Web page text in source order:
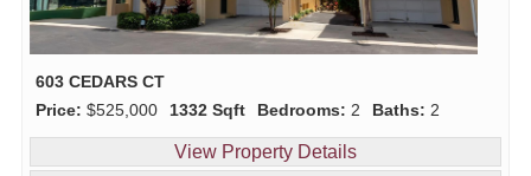
603 CEDARS CT
Price: $525,000 1332 Sqft Bedrooms: 2 Baths: 2
View Property Details